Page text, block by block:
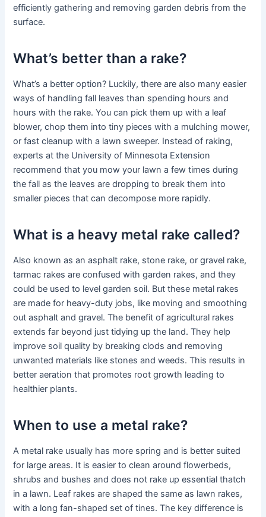
efficiently gathering and removing garden debris from the
surface.
What’s better than a rake?
What’s a better option? Luckily, there are also many easier
ways of handling fall leaves than spending hours and
hours with the rake. You can pick them up with a leaf
blower, chop them into tiny pieces with a mulching mower,
or fast cleanup with a lawn sweeper. Instead of raking,
experts at the University of Minnesota Extension
recommend that you mow your lawn a few times during
the fall as the leaves are dropping to break them into
smaller pieces that can decompose more rapidly.
What is a heavy metal rake called?
Also known as an asphalt rake, stone rake, or gravel rake,
tarmac rakes are confused with garden rakes, and they
could be used to level garden soil. But these metal rakes
are made for heavy-duty jobs, like moving and smoothing
out asphalt and gravel. The benefit of agricultural rakes
extends far beyond just tidying up the land. They help
improve soil quality by breaking clods and removing
unwanted materials like stones and weeds. This results in
better aeration that promotes root growth leading to
healthier plants.
When to use a metal rake?
A metal rake usually has more spring and is better suited
for large areas. It is easier to clean around flowerbeds,
shrubs and bushes and does not rake up essential thatch
in a lawn. Leaf rakes are shaped the same as lawn rakes,
with a long fan-shaped set of tines. The key difference is